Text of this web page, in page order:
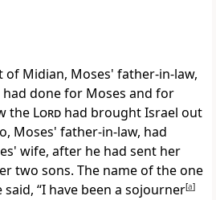
of Midian, Moses' father-in-law,
done for Moses and for
the Lord had brought Israel out
Moses' father-in-law, had
wife, after he had sent her
two sons. The name of the one
said, “I have been a sojourner[a]